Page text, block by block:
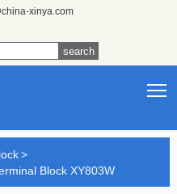
xinya.com
>
Block XY803W